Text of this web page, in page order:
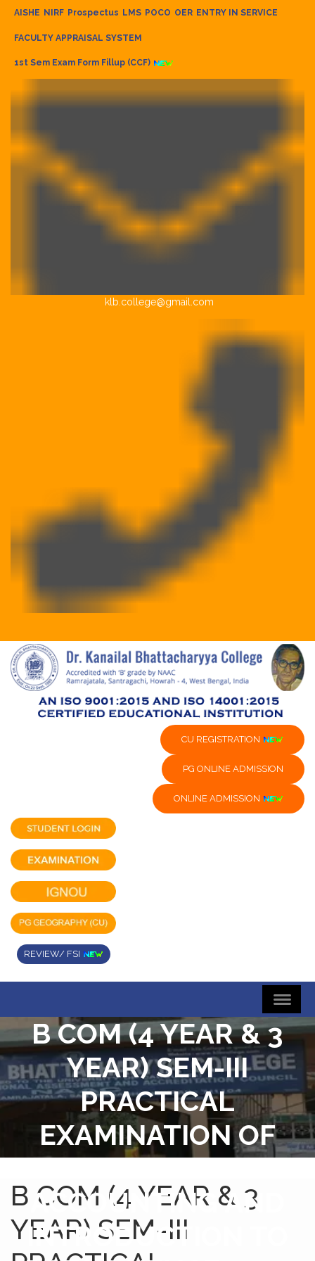
AISHE NIRF Prospectus LMS POCO OER ENTRY IN SERVICE
FACULTY APPRAISAL SYSTEM
1st Sem Exam Form Fillup (CCF)
klb.college@gmail.com
CU REGISTRATION
PG ONLINE ADMISSION
ONLINE ADMISSION
REVIEW/ FSI
B COM (4 YEAR & 3
YEAR) SEM-III
PRACTICAL
EXAMINATION OF
COMPUTARIZED
ACCOUNTING AND
INTRODUCTION TO
B COM (4 YEAR & 3
YEAR) SEM-III